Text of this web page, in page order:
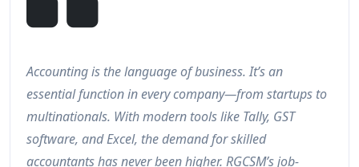
Accounting is the language of business. It’s an
essential function in every company—from startups to
multinationals. With modern tools like Tally, GST
software, and Excel, the demand for skilled
accountants has never been higher. RGCSM’s job-